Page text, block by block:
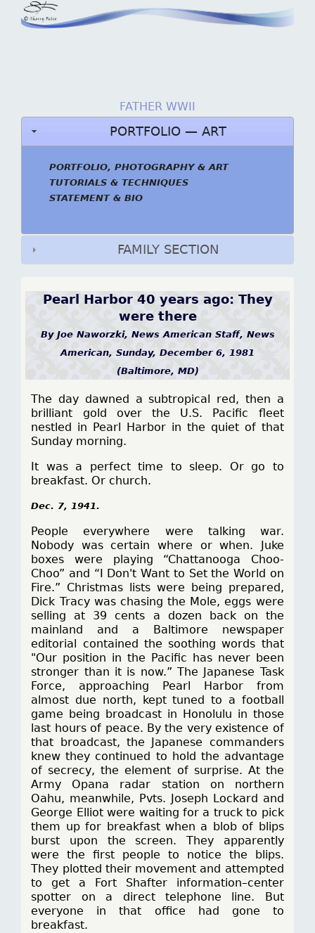
FATHER WWII
PORTFOLIO— ART
PORTFOLIO, PHOTOGRAPHY & ART
TUTORIALS & TECHNIQUES
STATEMENT & BIO
FAMILY SECTION
Pearl Harbor 40 years ago: They
were there
By Joe Naworzki, News American Staff, News
American, Sunday, December 6, 1981
(Baltimore, MD)
The day dawned a subtropical red, then a
brilliant gold over the U.S. Pacific fleet
nestled in Pearl Harbor in the quiet of that
Sunday morning.
It was a perfect time to sleep. Or go to
breakfast. Or church.
Dec. 7, 1941.
People everywhere were talking war.
Nobody was certain where or when. Juke
boxes were playing “Chattanooga Choo-
Choo” and “I Don't Want to Set the World on
Fire.” Christmas lists were being prepared,
Dick Tracy was chasing the Mole, eggs were
selling at 39 cents a dozen back on the
mainland and a Baltimore newspaper
editorial contained the soothing words that
"Our position in the Pacific has never been
stronger than it is now.” The Japanese Task
Force, approaching Pearl Harbor from
almost due north, kept tuned to a football
game being broadcast in Honolulu in those
last hours of peace. By the very existence of
that broadcast, the Japanese commanders
knew they continued to hold the advantage
of secrecy, the element of surprise. At the
Army Opana radar station on northern
Oahu, meanwhile, Pvts. Joseph Lockard and
George Elliot were waiting for a truck to pick
them up for breakfast when a blob of blips
burst upon the screen. They apparently
were the first people to notice the blips.
They plotted their movement and attempted
to get a Fort Shafter information–center
spotter on a direct telephone line. But
everyone in that office had gone to
breakfast.